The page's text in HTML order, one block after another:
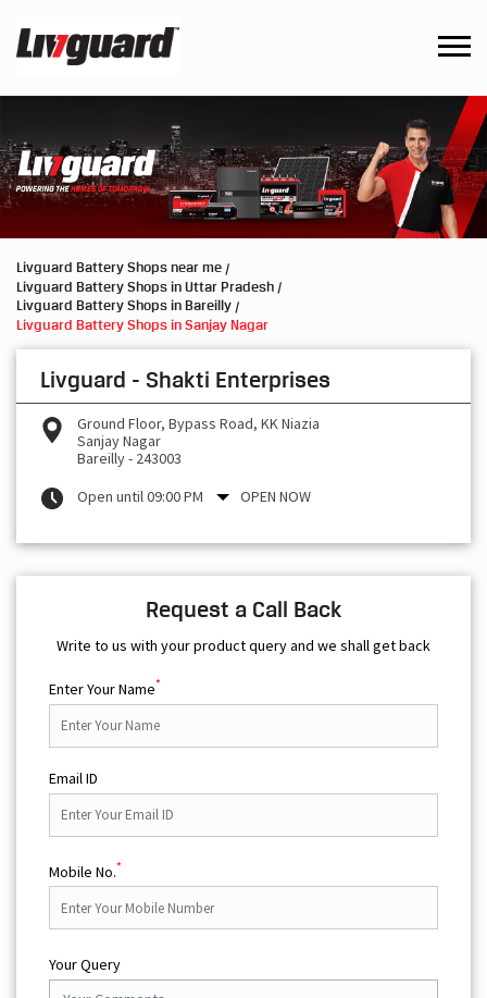
Livguard Battery Shops near me
Livguard Battery Shops in Uttar Pradesh
Livguard Battery Shops in Bareilly
Livguard Battery Shops in Sanjay Nagar
Livguard - Shakti Enterprises
Ground Floor, Bypass Road, KK Niazia
Sanjay Nagar
Bareilly- 243003
Open until 09:00 PM
OPEN NOW
Request a Call Back
Write to us with your product query and we shall get back
Enter Your Name*
Email ID
Mobile No.*
Your Query